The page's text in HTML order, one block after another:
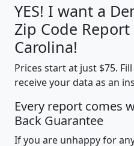
YES! I want a
Zip Code
Carolina!
Prices start at just $75.
receive your data as an
Every report comes
Back Guarantee
If you are unhappy for